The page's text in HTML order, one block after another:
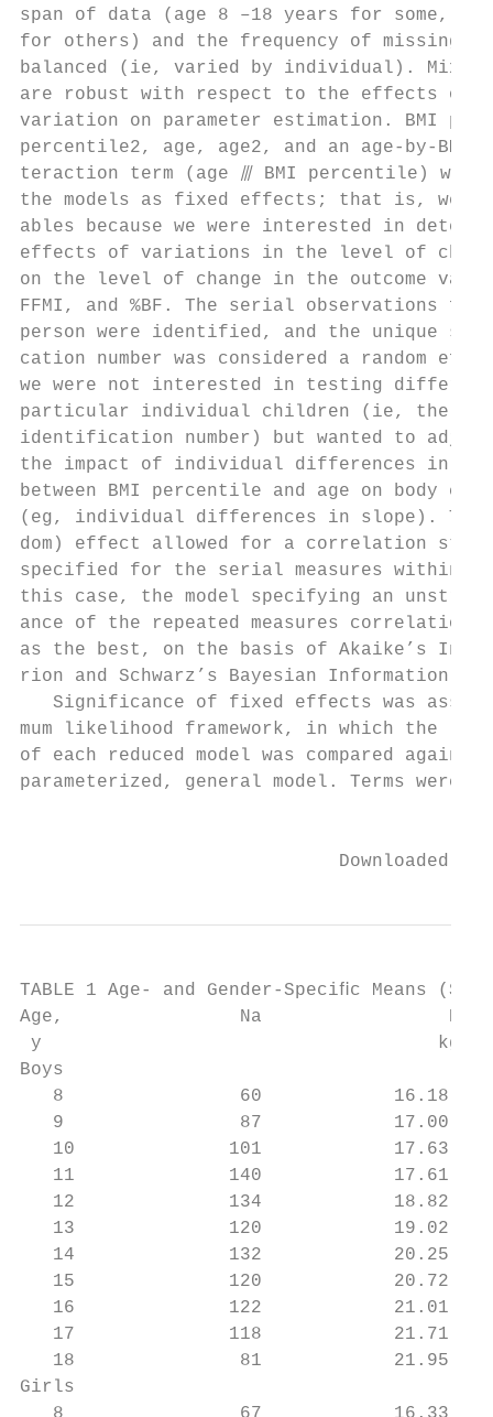
span of data (age 8 –18 years for
for others) and the frequency of missing
balanced (ie, varied by individual).
are robust with respect to the effects of
variation on parameter estimation. BMI
percentile2, age, age2, and an age-by-
teraction term (age ⫻ BMI percentile)
the models as fixed effects; that is, we
ables because we were interested in
effects of variations in the level of
on the level of change in the outcome
FFMI, and %BF. The serial
person were identified, and the unique
cation number was considered a
we were not interested in testing
particular individual children (ie, the
identification number) but wanted to
the impact of individual differences in
between BMI percentile and age on
(eg, individual differences in slope).
dom) effect allowed for a correlation
specified for the serial measures within
this case, the model specifying an
ance of the repeated measures
as the best, on the basis of Akaike’s
rion and Schwarz’s Bayesian
Significance of fixed effects was
mum likelihood framework, in which the
of each reduced model was compared
parameterized, general model. Terms
Downloaded
TABLE 1 Age- and Gender-Speciﬁc Means
Age,                Na
y                                    kg/
Boys
8                60            16.18
9                87            17.00
10              101            17.63
11              140            17.61
12              134            18.82
13              120            19.02
14              132            20.25
15              120            20.72
16              122            21.01
17              118            21.71
18               81            21.95
Girls